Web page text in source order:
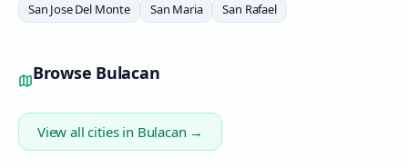
San Jose Del Monte
San Maria San Rafael
Browse Bulacan
View all cities in Bulacan →